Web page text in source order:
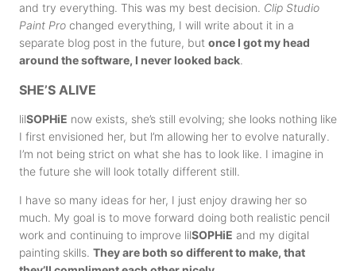
and try everything. This was my best decision. Clip Studio
Paint Pro changed everything, I will write about it in a
separate blog post in the future, but once I got my head
around the software, I never looked back.
SHE’S ALIVE
lilSOPHiE now exists, she’s still evolving; she looks nothing like
I first envisioned her, but l’m allowing her to evolve naturally.
I’m not being strict on what she has to look like. I imagine in
the future she will look totally different still.
I have so many ideas for her, I just enjoy drawing her so
much. My goal is to move forward doing both realistic pencil
work and continuing to improve lilSOPHiE and my digital
painting skills. They are both so different to make, that